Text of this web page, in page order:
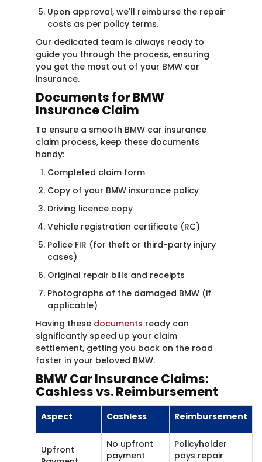
Upon approval, we'll reimburse the repair
costs as per policy terms.
Our dedicated team is always ready to
guide you through the process, ensuring
you get the most out of your BMW car
insurance.
Docum​​ents for BMW
Insurance Claim
To ensure a smooth BMW car insurance
claim process, keep these documents
handy:
Completed claim form
Copy of your BMW insurance policy
Driving licence copy
Vehicle registration certificate (RC)
Police FIR (for theft or third-party injury
cases)
Original repair bills and receipts
Photographs of the damaged BMW (if
applicable)
Having these documents ready can
significantly speed up your claim
settlement, getting you back on the road
faster in your beloved BMW.
BMW Car Insur​​ance Claims:
Cashless vs. Reimbursement
Aspect Cashless Reimbursement
Upfront
No upfront
payment
Policyholder
pays repair